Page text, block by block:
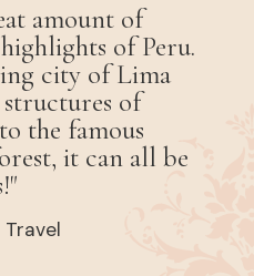
amount of
of Peru.
city of Lima
of
the famous
it can all be
Travel